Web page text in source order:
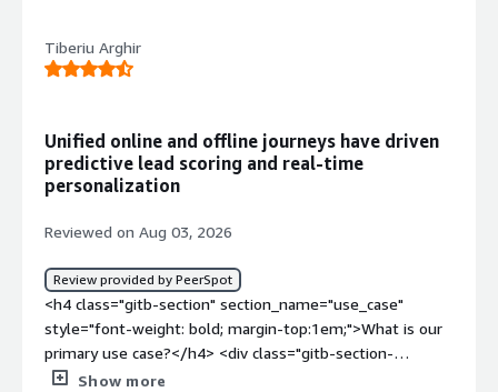
product?</div><div>Setup was rough. I remember
spending a good chunk of a week just getting the data
top:1em;">What problems is the product solving and
how is that benefiting you?</div><div>Before this I was
pulling data from a few different places and stitching it
together myself before building anything. Now it is
prep time and I trust the numbers more since it is not
me manually copying stuff between spreadsheets.</div>
Tiberiu Arghir
Unified online and offline journeys have driven
predictive lead scoring and real‑time
personalization
Reviewed on Aug 03, 2026
Review provided by PeerSpot
<h4 class="gitb-section" section_name="use_case"
style="font-weight: bold; margin-top:1em;">What is our
primary use case?</h4> <div class="gitb-section-
content" data-section_name="use_case"> <div
Show more